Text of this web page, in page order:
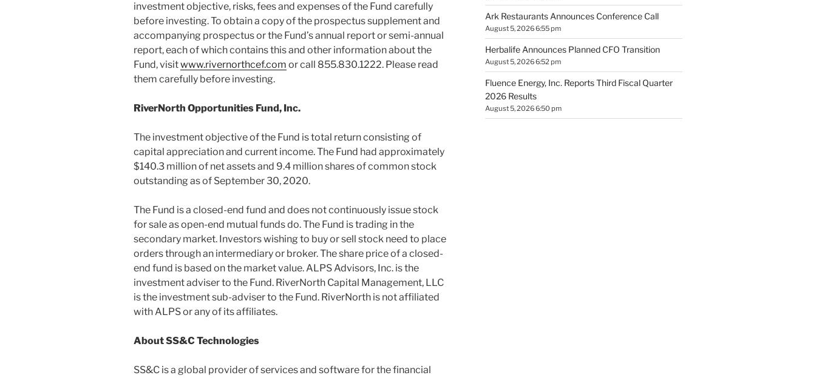
investment objective, risks, fees and expenses of the Fund carefully
before investing. To obtain a copy of the prospectus supplement and
accompanying prospectus or the Fund’s annual report or semi-annual
report, each of which contains this and other information about the
Fund, visitwww.rivernorthcef.com or call 855.830.1222. Please read
them carefully before investing.
RiverNorth Opportunities Fund, Inc.
The investment objective of the Fund is total return consisting of
capital appreciation and current income. The Fund had approximately
$140.3 millionof net assets and 9.4 million shares of common stock
outstanding as of September 30, 2020.
The Fund is a closed-end fund and does not continuously issue stock
for sale as open-end mutual funds do. The Fund is trading in the
secondary market. Investors wishing to buy or sell stock need to place
orders through an intermediary or broker. The share price of a closed-
end fund is based on the market value. ALPS Advisors, Inc. is the
investment adviser to the Fund. RiverNorth Capital Management, LLC
is the investment sub-adviser to the Fund. RiverNorth is not affiliated
with ALPS or any of its affiliates.
About SS&C Technologies
SS&C is a global provider of services and software for the financial
Ark Restaurants Announces Conference Call
August 5, 2026 6:55 pm
Herbalife Announces Planned CFO Transition
August 5, 2026 6:52 pm
Fluence Energy, Inc. Reports Third Fiscal Quarter
2026 Results
August 5, 2026 6:50 pm